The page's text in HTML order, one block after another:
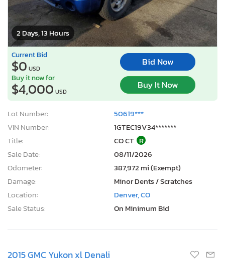
2 Days, 13 Hours
Current Bid
$0 USD
Bid Now
Buy it now for
$4,000 USD
Buy It Now
Lot Number:
50619***
VIN Number:
1GTEC19V34*******
Title:
CO CT R
Sale Date:
08/11/2026
Odometer:
387,972 mi (Exempt)
Damage:
Minor Dents / Scratches
Location:
Denver, CO
Sale Status:
On Minimum Bid
2015 GMC Yukon xl Denali